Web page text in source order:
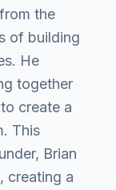
the
of building
He
together
create a
This
Brian
creating a